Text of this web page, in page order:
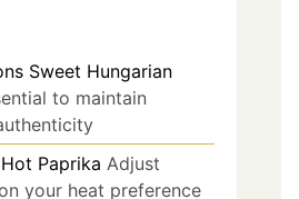
Sweet Hungarian
to maintain
Hot Paprika Adjust
your heat preference